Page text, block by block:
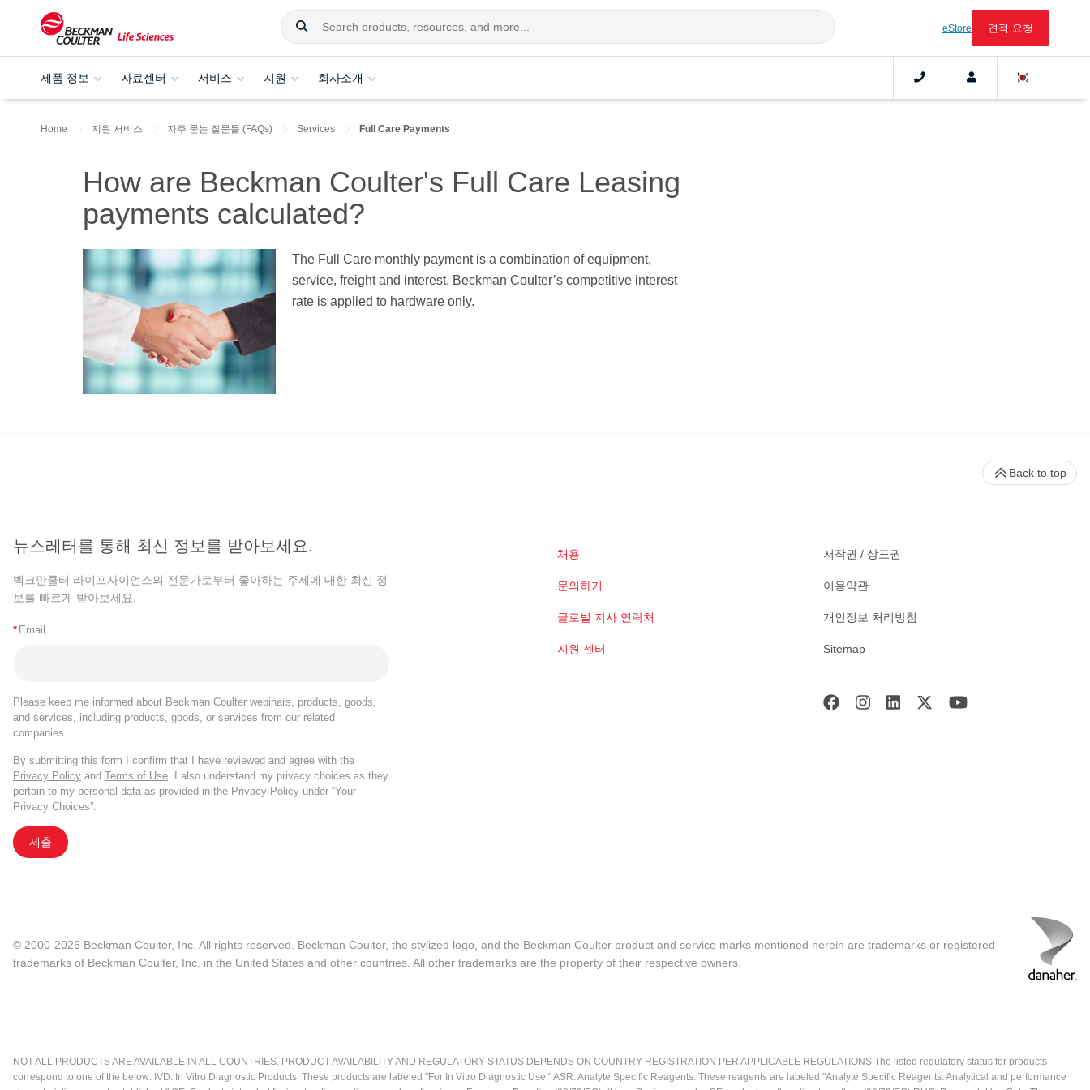
eStore 견적 요청
제품 정보 자료센터 서비스 지원 회사소개
Home 지원 서비스 자주 묻는 질문들 (FAQs) Services Full Care Payments
How are Beckman Coulter's Full Care Leasing
payments calculated?
The Full Care monthly payment is a combination of equipment,
service, freight and interest. Beckman Coulter’s competitive interest
rate is applied to hardware only.
뉴스레터를 통해 최신 정보를 받아보세요.
벡크만쿨터 라이프사이언스의 전문가로부터 좋아하는 주제에 대한 최신 정
보를 빠르게 받아보세요.
* Email
Please keep me informed about Beckman Coulter webinars, products, goods,
and services, including products, goods, or services from our related
companies.
By submitting this form I confirm that I have reviewed and agree with the
Privacy Policy and Terms of Use . I also understand my privacy choices as they
pertain to my personal data as provided in the Privacy Policy under “Your
Privacy Choices”.
제출
채용
문의하기
글로벌 지사 연락처
지원 센터
저작권 / 상표권
이용약관
개인정보 처리방침
Sitemap
Back to top
© 2000-2026 Beckman Coulter, Inc. All rights reserved. Beckman Coulter, the stylized logo, and the Beckman Coulter product and service marks mentioned herein are trademarks or registered
trademarks of Beckman Coulter, Inc. in the United States and other countries. All other trademarks are the property of their respective owners.
NOT ALL PRODUCTS ARE AVAILABLE IN ALL COUNTRIES. PRODUCT AVAILABILITY AND REGULATORY STATUS DEPENDS ON COUNTRY REGISTRATION PER APPLICABLE REGULATIONS The listed regulatory status for products
correspond to one of the below: IVD: In Vitro Diagnostic Products. These products are labeled "For In Vitro Diagnostic Use." ASR: Analyte Specific Reagents. These reagents are labeled "Analyte Specific Reagents. Analytical and performance